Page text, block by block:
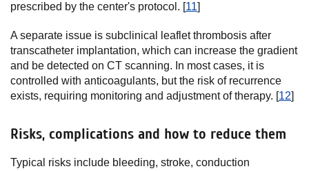
prescribed by the center's protocol. [11]
A separate issue is subclinical leaflet thrombosis after
transcatheter implantation, which can increase the gradient
and be detected on CT scanning. In most cases, it is
controlled with anticoagulants, but the risk of recurrence
exists, requiring monitoring and adjustment of therapy. [12]
Risks, complications and how to reduce them
Typical risks include bleeding, stroke, conduction